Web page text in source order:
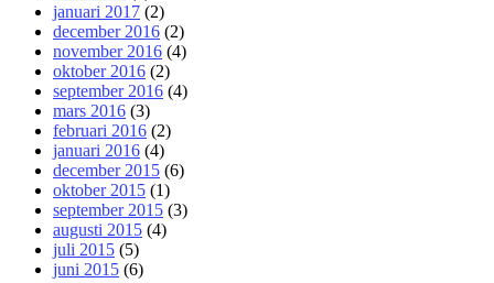
januari 2017 (2)
december 2016 (2)
november 2016 (4)
oktober 2016 (2)
september 2016 (4)
mars 2016 (3)
februari 2016 (2)
januari 2016 (4)
december 2015 (6)
oktober 2015 (1)
september 2015 (3)
augusti 2015 (4)
juli 2015 (5)
juni 2015 (6)